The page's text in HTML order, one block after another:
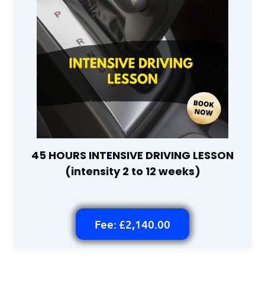
45 HOURS INTENSIVE DRIVING LESSON
(intensity 2 to 12 weeks)
Fee: £2,140.00